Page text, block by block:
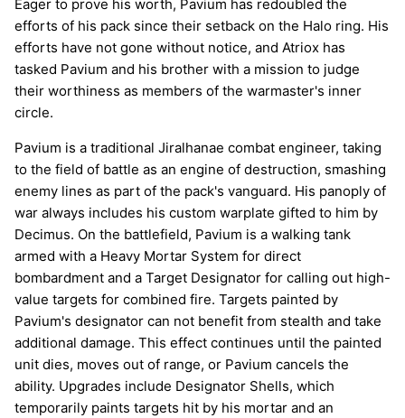
Eager to prove his worth, Pavium has redoubled the
efforts of his pack since their setback on the Halo ring. His
efforts have not gone without notice, and Atriox has
tasked Pavium and his brother with a mission to judge
their worthiness as members of the warmaster's inner
circle.
Pavium is a traditional Jiralhanae combat engineer, taking
to the field of battle as an engine of destruction, smashing
enemy lines as part of the pack's vanguard. His panoply of
war always includes his custom warplate gifted to him by
Decimus. On the battlefield, Pavium is a walking tank
armed with a Heavy Mortar System for direct
bombardment and a Target Designator for calling out high-
value targets for combined fire. Targets painted by
Pavium's designator can not benefit from stealth and take
additional damage. This effect continues until the painted
unit dies, moves out of range, or Pavium cancels the
ability. Upgrades include Designator Shells, which
temporarily paints targets hit by his mortar and an